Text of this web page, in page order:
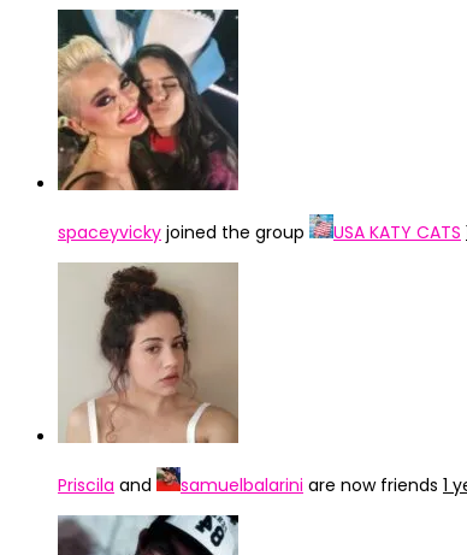
spaceyvicky joined the group USA KATY CATS
Priscila and samuelbalarini are now friends 1